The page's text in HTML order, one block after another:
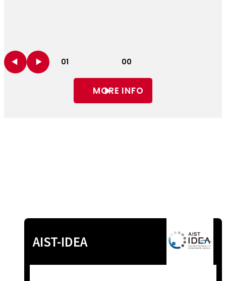
01 00
MORE INFO
AIST-IDEA